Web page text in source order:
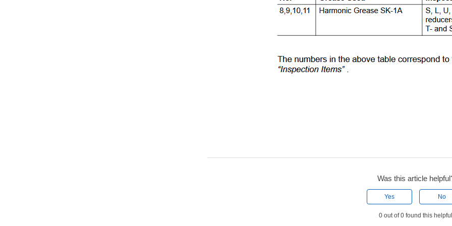
Was this article
Yes No
0 out of 0 found this